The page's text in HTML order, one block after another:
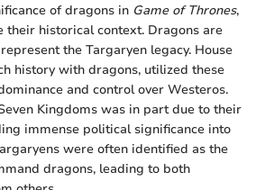
of dragons in Game of Thrones,
their historical context. Dragons are
the Targaryen legacy. House
history with dragons, utilized these
and control over Westeros.
Kingdoms was in part due to their
immense political significance into
were often identified as the
dragons, leading to both